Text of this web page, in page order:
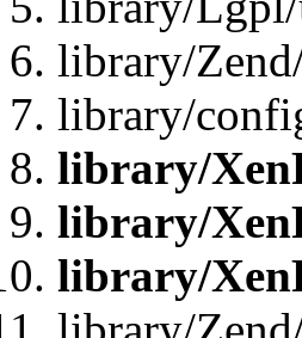
library/
library/
library/
library/
library/